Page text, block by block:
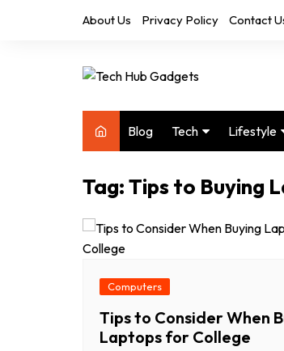
About Us Privacy Policy Contact
Blog Tech
Computers
Drones
Lifestyle
Home &
Office
Tag:Tips to Buying
Computers
Tips to Consider When
Laptops for College